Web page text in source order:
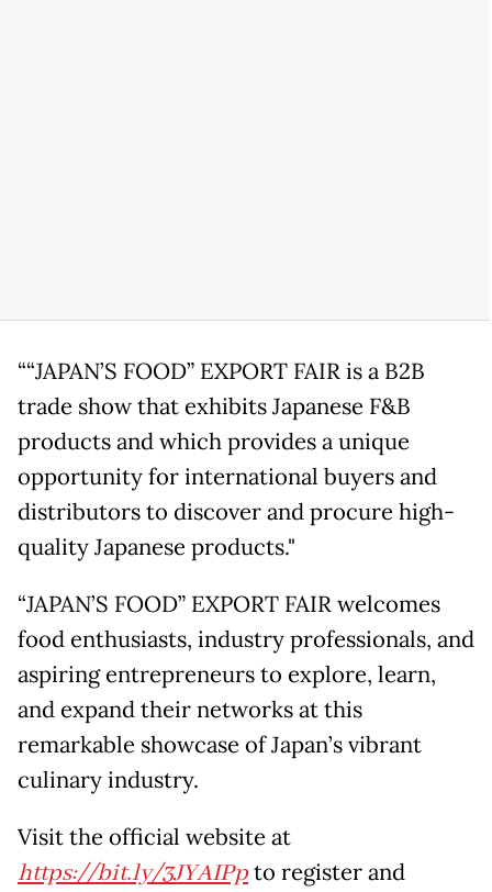
““JAPAN’S FOOD” EXPORT FAIR is a B2B
trade show that exhibits Japanese F&B
products and which provides a unique
opportunity for international buyers and
distributors to discover and procure high-
quality Japanese products."
“JAPAN’S FOOD” EXPORT FAIR welcomes
food enthusiasts, industry professionals, and
aspiring entrepreneurs to explore, learn,
and expand their networks at this
remarkable showcase of Japan’s vibrant
culinary industry.
Visit the official website at
https://bit.ly/3JYAIPpto register and